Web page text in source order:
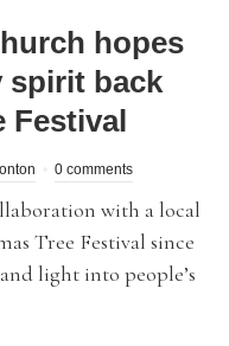
hopes
spirit back
Festival
0 comments
with a local
Tree Festival since
light into people’s